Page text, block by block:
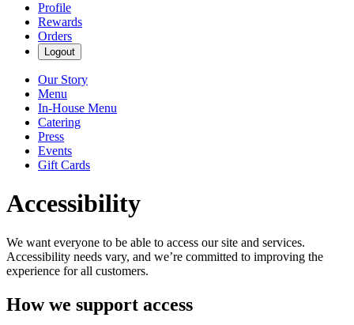
Profile
Rewards
Orders
Logout
Our Story
Menu
In-House Menu
Catering
Press
Events
Gift Cards
Accessibility
We want everyone to be able to access our site and services.
Accessibility needs vary, and we’re committed to improving the
experience for all customers.
How we support access